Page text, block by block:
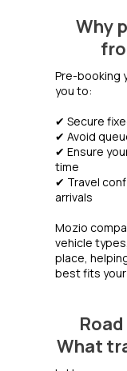
Why
Pre-booking
you to:
✔ Secure
✔ Avoid
✔ Ensure
time
✔ Travel
arrivals
Mozio
vehicle
place,
best fits
What